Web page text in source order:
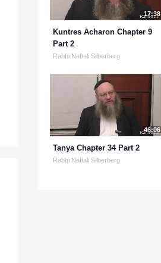
17:38
Kuntres Acharon Chapter 9
Part 2
Rabbi Naftali Silberberg
46:06
Tanya Chapter 34 Part 2
Rabbi Naftali Silberberg